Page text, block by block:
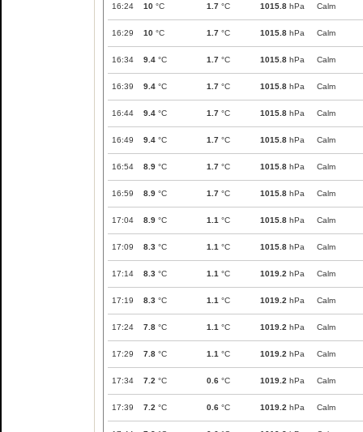
16:24 10 °C 1.7 °C 1015.8 hPa Calm
16:29 10 °C 1.7 °C 1015.8 hPa Calm
16:34 9.4 °C 1.7 °C 1015.8 hPa Calm
16:39 9.4 °C 1.7 °C 1015.8 hPa Calm
16:44 9.4 °C 1.7 °C 1015.8 hPa Calm
16:49 9.4 °C 1.7 °C 1015.8 hPa Calm
16:54 8.9 °C 1.7 °C 1015.8 hPa Calm
16:59 8.9 °C 1.7 °C 1015.8 hPa Calm
17:04 8.9 °C 1.1 °C 1015.8 hPa Calm
17:09 8.3 °C 1.1 °C 1015.8 hPa Calm
17:14 8.3 °C 1.1 °C 1019.2 hPa Calm
17:19 8.3 °C 1.1 °C 1019.2 hPa Calm
17:24 7.8 °C 1.1 °C 1019.2 hPa Calm
17:29 7.8 °C 1.1 °C 1019.2 hPa Calm
17:34 7.2 °C 0.6 °C 1019.2 hPa Calm
17:39 7.2 °C 0.6 °C 1019.2 hPa Calm